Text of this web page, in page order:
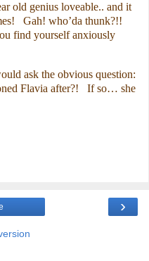
old genius loveable.. and it
Gah! who’da thunk?!!
find yourself anxiously
ask the obvious question:
Flavia after?! If so… she
›